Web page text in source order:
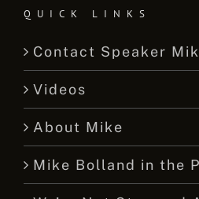
QUICK LINKS
Contact Speaker
Videos
About Mike
Mike Bolland in the